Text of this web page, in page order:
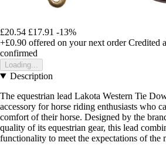
£20.54 £17.91 -13%
+£0.90 offered on your next order Credited
confirmed
Loading...
Description
The equestrian lead Lakota Western Tie
accessory for horse riding enthusiasts who
comfort of their horse. Designed by the
quality of its equestrian gear, this lead
functionality to meet the expectations of the